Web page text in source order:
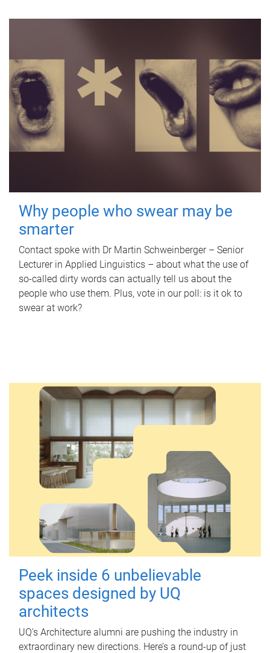
Why people who swear may be
smarter
Contact spoke with Dr Martin Schweinberger – Senior
Lecturer in Applied Linguistics – about what the use of
so-called dirty words can actually tell us about the
people who use them. Plus, vote in our poll: is it ok to
swear at work?
Peek inside 6 unbelievable
spaces designed by UQ
architects
UQ's Architecture alumni are pushing the industry in
extraordinary new directions. Here’s a round-up of just